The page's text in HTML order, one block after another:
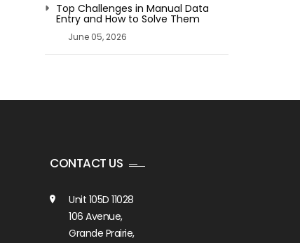
Top Challenges in Manual Data
Entry and How to Solve Them
June 05, 2026
CONTACT US
Unit 105D 11028
106 Avenue,
Grande Prairie,